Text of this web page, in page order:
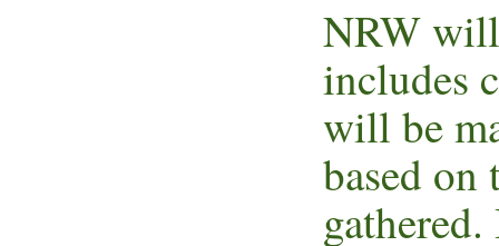
NRW
includes
will be
based on